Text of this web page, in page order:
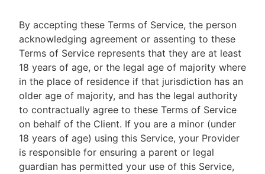
By accepting these Terms of Service, the person
acknowledging agreement or assenting to these
Terms of Service represents that they are at least
18 years of age, or the legal age of majority where
in the place of residence if that jurisdiction has an
older age of majority, and has the legal authority
to contractually agree to these Terms of Service
on behalf of the Client. If you are a minor (under
18 years of age) using this Service, your Provider
is responsible for ensuring a parent or legal
guardian has permitted your use of this Service,